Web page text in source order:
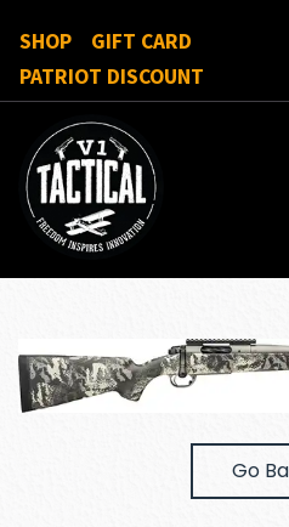
SHOP
GIFT CARD
PATRIOT DISCOUNT
Go